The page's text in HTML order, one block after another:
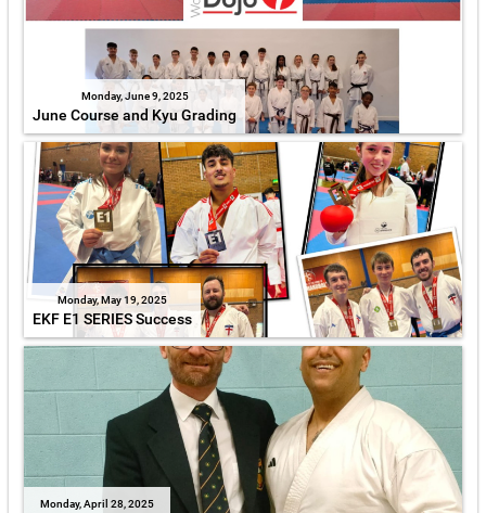
Monday, June 9, 2025
June Course and Kyu Grading
Monday, May 19, 2025
EKF E1 SERIES Success
Monday, April 28, 2025